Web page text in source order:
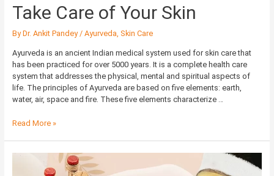
Take Care of Your Skin
ByDr. Ankit Pandey / Ayurveda Skin Care
Ayurveda is an ancient Indian medical system used for skin care that
has been practiced for over 5000 years. It is a complete health care
system that addresses the physical, mental and spiritual aspects of
life. The principles of Ayurveda are based on five elements: earth,
water, air, space and fire. These five elements characterize …
Read More »